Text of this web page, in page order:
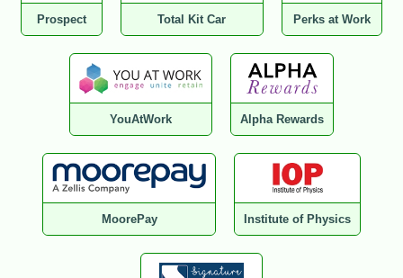
Prospect Total Kit Car Perks at Work
YouAtWork Alpha Rewards
MoorePay Institute of Physics